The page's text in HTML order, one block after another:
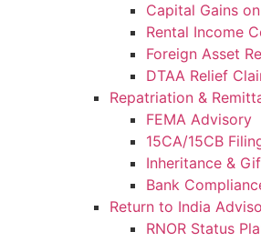
Capital Gains
Rental Income
Foreign Asset
DTAA Relief
Repatriation &
FEMA Advisory
15CA/15CB
Inheritance &
Bank
Return to India
RNOR Status